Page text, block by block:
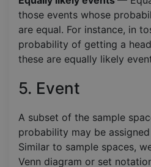
those events whose
are equal. For instance, in
probability of getting a
these are equally likely
5. Event
A subset of the sample
probability may be
Similar to sample spaces,
Venn diagram or set